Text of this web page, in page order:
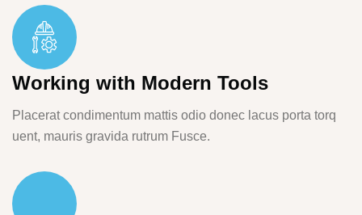
Working with Modern Tools
Placerat condimentum mattis odio donec lacus porta torq
uent, mauris gravida rutrum Fusce.